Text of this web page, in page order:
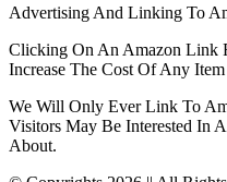
Advertising And Linking To
Clicking On An Amazon Link
Increase The Cost Of Any Item
We Will Only Ever Link To
Visitors May Be Interested In
About.